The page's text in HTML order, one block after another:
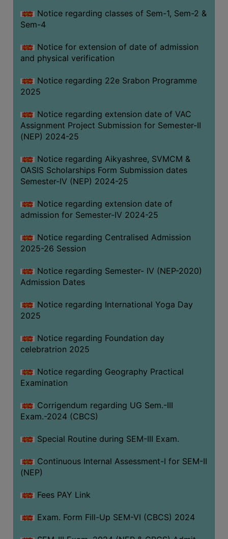
Notice regarding classes of Sem-1, Sem-2 &
Sem-4
Notice for extension of date of admission
and physical verification
Notice regarding 22e Srabon Programme
2025
Notice regarding extension date of VAC
Assignment Project Submission for Semester-II
(NEP) 2024-25
Notice regarding Aikyashree, SVMCM &
OASIS Scholarships Form Submission dates
Semester-IV (NEP) 2024-25
Notice regarding extension date of
admission for Semester-IV 2024-25
Notice regarding Centralised Admission
2025-26 Session
Notice regarding Semester- IV (NEP-2020)
Admission Dates
Notice regarding International Yoga Day
2025
Notice regarding Foundation day
celebratrion 2025
Notice regarding Geography Practical
Examination
Corrigendum regarding UG Sem.-III
Exam.-2024 (CBCS)
Special Routine during SEM-III Exam.
Continuous Internal Assessment-I for SEM-II
(NEP)
Fees PAY Link
Exam. Form Fill-Up SEM-VI (CBCS) 2024